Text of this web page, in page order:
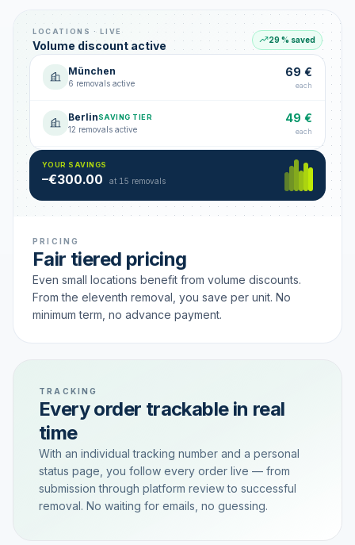
LOCATIONS · LIVE
Volume discount active 29 % saved
München
6 removals active
69 €
each
BerlinSAVING TIER
12 removals active
49 €
each
Hamburg
18 removals active
49 €
YOUR SAVINGS
–€300.00 at 15 removals
PRICING
Fair tiered pricing
Even small locations benefit from volume discounts.
From the eleventh removal, you save per unit. No
minimum term, no advance payment.
TRACKING
Every order trackable in real
time
With an individual tracking number and a personal
status page, you follow every order live — from
submission through platform review to successful
removal. No waiting for emails, no guessing.